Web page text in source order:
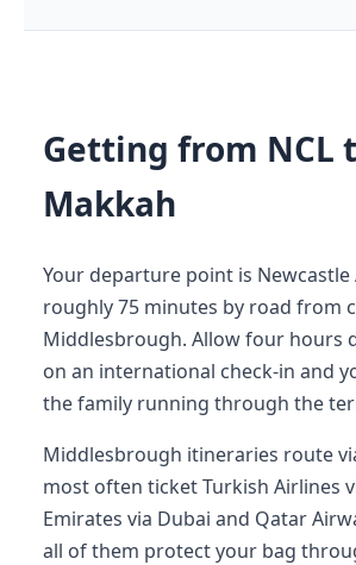
Getting from NCL
Makkah
Your departure point is Newcastle
roughly 75 minutes by road from
Middlesbrough. Allow four hours
on an international check-in and
the family running through the
Middlesbrough itineraries route
most often ticket Turkish Airlines
Emirates via Dubai and Qatar
all of them protect your bag